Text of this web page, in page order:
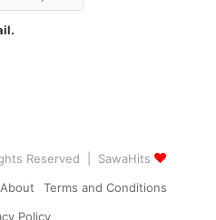
Reserved | SawaHits
About
Terms and Conditions
Policy